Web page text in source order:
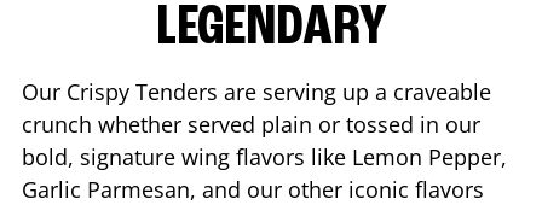
LEGENDARY
Our Crispy Tenders are serving up a craveable
crunch whether served plain or tossed in our
bold, signature wing flavors like Lemon Pepper,
Garlic Parmesan, and our other iconic flavors